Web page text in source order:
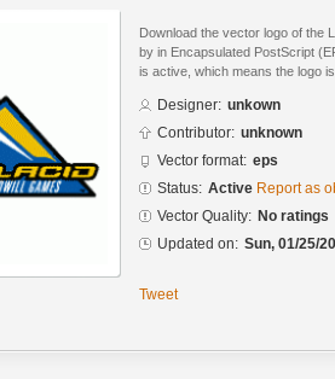
Download the vector logo of the
by in Encapsulated PostScript
is active, which means the logo
Designer: unkown
Contributor: unknown
Vector format: eps
Status: Active Report as
Vector Quality: No ratings
Updated on: Sun, 01/25/
Tweet